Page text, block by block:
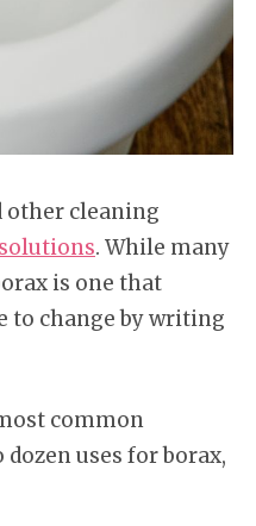
other cleaning
. While many
is one that
to change by writing
common
uses for borax,